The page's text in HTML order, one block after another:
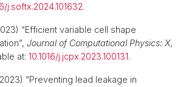
j.softx.2024.101632.
“Efficient variable cell shape
Journal of Computational Physics: X,
at: 10.1016/j.jcpx.2023.100131.
“Preventing lead leakage in